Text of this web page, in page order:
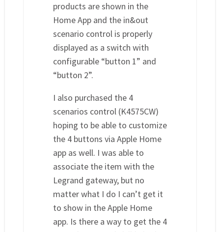
products are shown in the
Home App and the in&out
scenario control is properly
displayed as a switch with
configurable “button 1” and
“button 2”.
I also purchased the 4
scenarios control (K4575CW)
hoping to be able to customize
the 4 buttons via Apple Home
app as well. I was able to
associate the item with the
Legrand gateway, but no
matter what I do I can’t get it
to show in the Apple Home
app. Is there a way to get the 4